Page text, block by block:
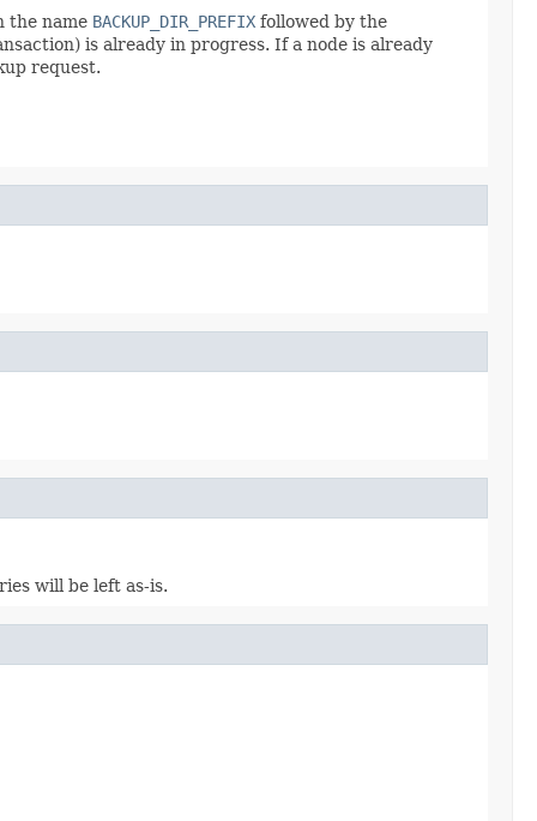
the name BACKUP_DIR_PREFIX followed by the
is already in progress. If a node is already
request.
will be left as-is.